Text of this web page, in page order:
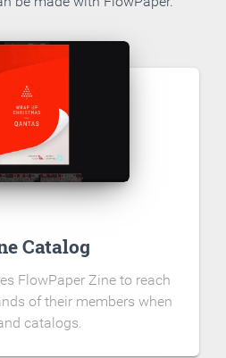
Catalog
FlowPaper Zine to reach
of their members when
catalogs.